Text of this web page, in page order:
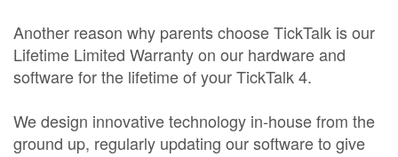
Another reason why parents choose TickTalk is our
Lifetime Limited Warranty on our hardware and
software for the lifetime of your TickTalk 4.
We design innovative technology in-house from the
ground up, regularly updating our software to give